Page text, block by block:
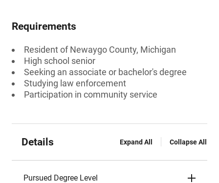
Requirements
Resident of Newaygo County, Michigan
High school senior
Seeking an associate or bachelor's degree
Studying law enforcement
Participation in community service
Details Expand All Collapse All
Pursued Degree Level